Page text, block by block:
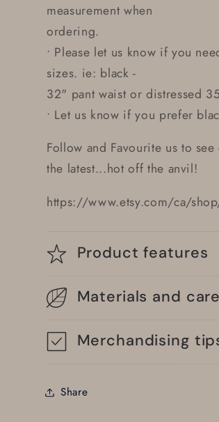
measurement when
ordering.
• Please let us know if you
sizes. ie: black -
32" pant waist or distressed
• Let us know if you prefer
Follow and Favourite us to
the latest...hot off the anvil!
https://www.etsy.com/ca/
Product features
Materials and care
Merchandising
Share